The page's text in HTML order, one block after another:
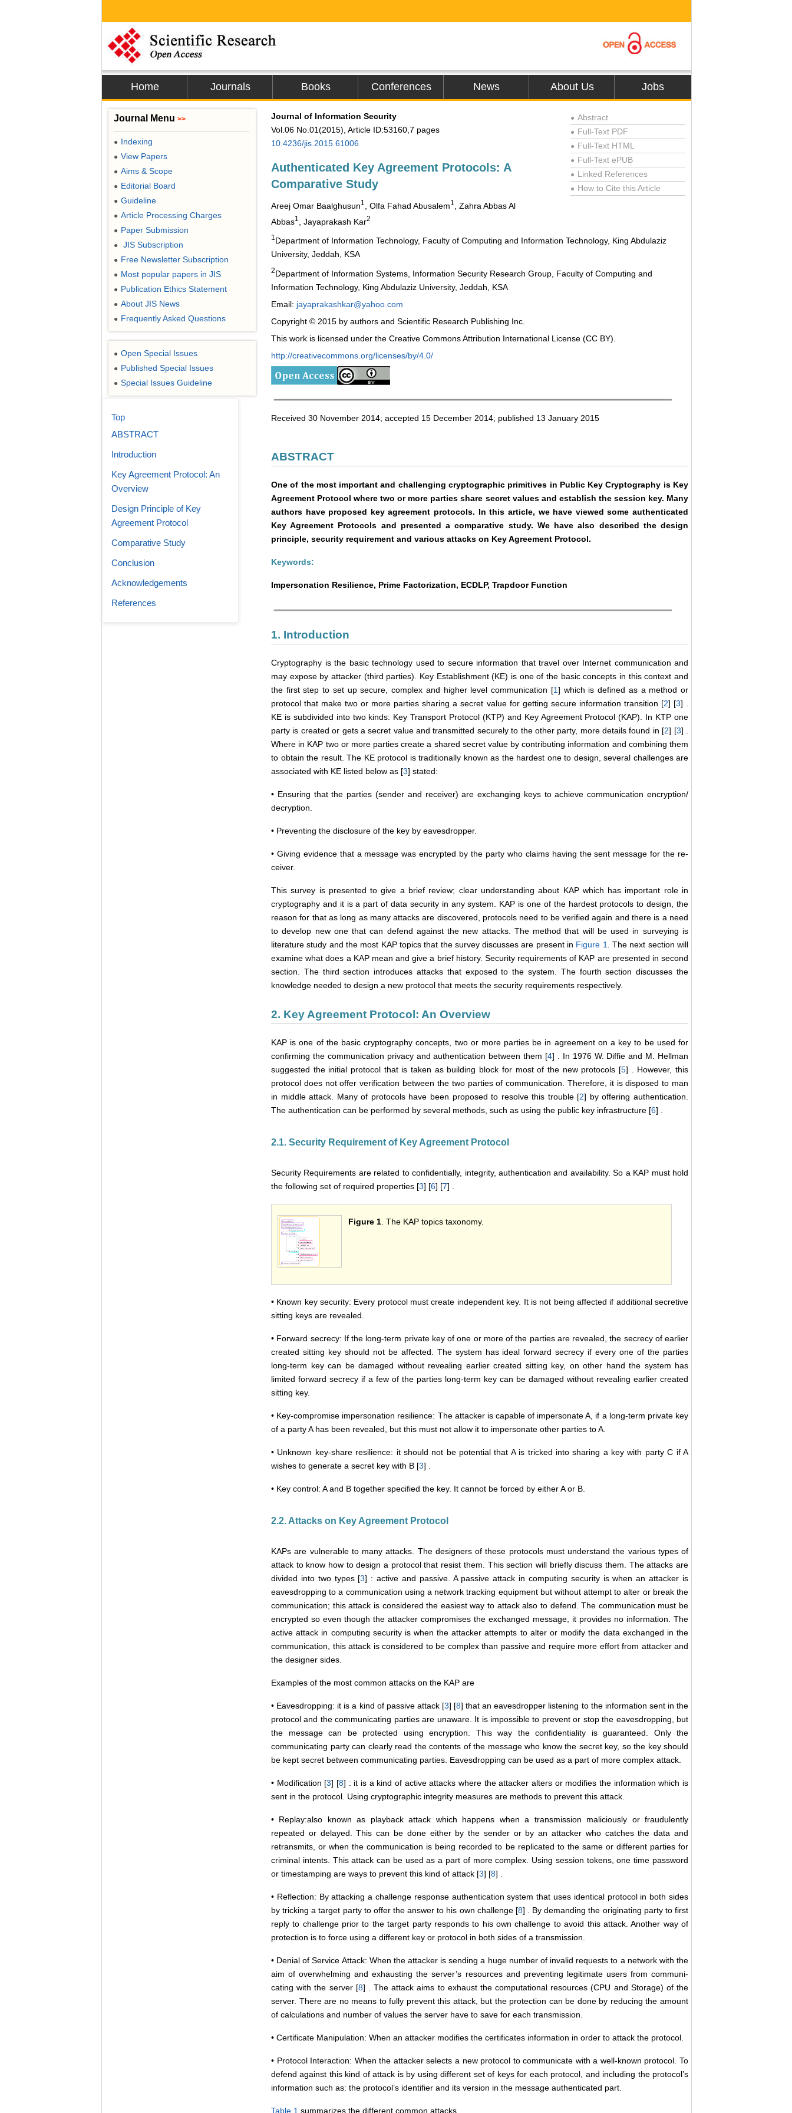
Home Journals Books Conferences News About Us Jobs
Journal of Information Security
Vol.06 No.01(2015), Article ID:53160,7 pages
10.4236/jis.2015.61006
Authenticated Key Agreement Protocols: A
Comparative Study
Areej Omar Baalghusun1 , Olfa Fahad Abusalem1
, Zahra Abbas Al
Abbas1 , Jayaprakash Kar2
● Abstract
● Full-Text PDF
● Full-Text HTML
● Full-Text ePUB
● Linked References
● How to Cite this Article
1 Department of Information Technology, Faculty of Computing and Information Technology, King Abdulaziz
University, Jeddah, KSA
2Department of Information Systems, Information Security Research Group, Faculty of Computing and
Information Technology, King Abdulaziz University, Jeddah, KSA
Email: jayaprakashkar@yahoo.com
Copyright © 2015 by authors and Scientific Research Publishing Inc.
This work is licensed under the Creative Commons Attribution International License (CC BY).
http://creativecommons.org/licenses/by/4.0/
Received 30 November 2014; accepted 15 December 2014; published 13 January 2015
ABSTRACT
One of the most important and challenging cryptographic primitives in Public Key Cryptography is Key
Agreement Protocol where two or more parties share secret values and establish the session key. Many
authors have proposed key agreement protocols. In this article, we have viewed some authenticated
Key Agreement Protocols and presented a comparative study. We have also described the design
principle, security requirement and various attacks on Key Agreement Protocol.
Keywords:
Impersonation Resilience, Prime Factorization, ECDLP, Trapdoor Function
1. Introduction
Cryptography is the basic technology used to secure information that travel over Internet communication and
may expose by attacker (third parties). Key Establishment (KE) is one of the basic concepts in this context and
the first step to set up secure, complex and higher level communication [1] which is defined as a method or
protocol that make two or more parties sharing a secret value for getting secure information transition [2] [3] .
KE is subdivided into two kinds: Key Transport Protocol (KTP) and Key Agreement Protocol (KAP). In KTP one
party is created or gets a secret value and transmitted securely to the other party, more details found in [2] [3] .
Where in KAP two or more parties create a shared secret value by contributing information and combining them
to obtain the result. The KE protocol is traditionally known as the hardest one to design, several challenges are
associated with KE listed below as [3] stated:
• Ensuring that the parties (sender and receiver) are exchanging keys to achieve communication encryption/
decryption.
• Preventing the disclosure of the key by eavesdropper.
• Giving evidence that a message was encrypted by the party who claims having the sent message for the re-
ceiver.
This survey is presented to give a brief review; clear understanding about KAP which has important role in
cryptography and it is a part of data security in any system. KAP is one of the hardest protocols to design, the
reason for that as long as many attacks are discovered, protocols need to be verified again and there is a need
to develop new one that can defend against the new attacks. The method that will be used in surveying is
literature study and the most KAP topics that the survey discusses are present in Figure 1
. The next section will
examine what does a KAP mean and give a brief history. Security requirements of KAP are presented in second
section. The third section introduces attacks that exposed to the system. The fourth section discusses the
knowledge needed to design a new protocol that meets the security requirements respectively.
2. Key Agreement Protocol: An Overview
KAP is one of the basic cryptography concepts, two or more parties be in agreement on a key to be used for
confirming the communication privacy and authentication between them [4] . In 1976 W. Diffie and M. Hellman
suggested the initial protocol that is taken as building block for most of the new protocols [5] . However, this
protocol does not offer verification between the two parties of communication. Therefore, it is disposed to man
in middle attack. Many of protocols have been proposed to resolve this trouble [2] by offering authentication.
The authentication can be performed by several methods, such as using the public key infrastructure [6] .
2.1. Security Requirement of Key Agreement Protocol
Security Requirements are related to confidentially, integrity, authentication and availability. So a KAP must hold
the following set of required properties [3] [6] [7] .
Figure 1 . The KAP topics taxonomy.
• Known key security: Every protocol must create independent key. It is not being affected if additional secretive
sitting keys are revealed.
• Forward secrecy: If the long-term private key of one or more of the parties are revealed, the secrecy of earlier
created sitting key should not be affected. The system has ideal forward secrecy if every one of the parties
long-term key can be damaged without revealing earlier created sitting key, on other hand the system has
limited forward secrecy if a few of the parties long-term key can be damaged without revealing earlier created
sitting key.
• Key-compromise impersonation resilience: The attacker is capable of impersonate A, if a long-term private key
of a party A has been revealed, but this must not allow it to impersonate other parties to A.
• Unknown key-share resilience: it should not be potential that A is tricked into sharing a key with party C if A
wishes to generate a secret key with B [3] .
• Key control: A and B together specified the key. It cannot be forced by either A or B.
2.2. Attacks on Key Agreement Protocol
KAPs are vulnerable to many attacks. The designers of these protocols must understand the various types of
attack to know how to design a protocol that resist them. This section will briefly discuss them. The attacks are
divided into two types [3] : active and passive. A passive attack in computing security is when an attacker is
eavesdropping to a communication using a network tracking equipment but without attempt to alter or break the
communication; this attack is considered the easiest way to attack also to defend. The communication must be
encrypted so even though the attacker compromises the exchanged message, it provides no information. The
active attack in computing security is when the attacker attempts to alter or modify the data exchanged in the
communication, this attack is considered to be complex than passive and require more effort from attacker and
the designer sides.
Examples of the most common attacks on the KAP are
• Eavesdropping: it is a kind of passive attack [3] [8] that an eavesdropper listening to the information sent in the
protocol and the communicating parties are unaware. It is impossible to prevent or stop the eavesdropping, but
the message can be protected using encryption. This way the confidentiality is guaranteed. Only the
communicating party can clearly read the contents of the message who know the secret key, so the key should
be kept secret between communicating parties. Eavesdropping can be used as a part of more complex attack.
• Modification [3] [8] : it is a kind of active attacks where the attacker alters or modifies the information which is
sent in the protocol. Using cryptographic integrity measures are methods to prevent this attack.
• Replay:also known as playback attack which happens when a transmission maliciously or fraudulently
repeated or delayed. This can be done either by the sender or by an attacker who catches the data and
retransmits, or when the communication is being recorded to be replicated to the same or different parties for
criminal intents. This attack can be used as a part of more complex. Using session tokens, one time password
or timestamping are ways to prevent this kind of attack [3] [8] .
• Reflection: By attacking a challenge response authentication system that uses identical protocol in both sides
by tricking a target party to offer the answer to his own challenge [8] . By demanding the originating party to first
reply to challenge prior to the target party responds to his own challenge to avoid this attack. Another way of
protection is to force using a different key or protocol in both sides of a transmission.
• Denial of Service Attack: When the attacker is sending a huge number of invalid requests to a network with the
aim of overwhelming and exhausting the server’s resources and preventing legitimate users from communi-
cating with the server [8] . The attack aims to exhaust the computational resources (CPU and Storage) of the
server. There are no means to fully prevent this attack, but the protection can be done by reducing the amount
of calculations and number of values the server have to save for each transmission.
• Certificate Manipulation: When an attacker modifies the certificates information in order to attack the protocol.
• Protocol Interaction: When the attacker selects a new protocol to communicate with a well-known protocol. To
defend against this kind of attack is by using different set of keys for each protocol, and including the protocol’s
information such as: the protocol’s identifier and its version in the message authenticated part.
Table 1 summarizes the different common attacks.
Journal Menu >>
● Indexing
● View Papers
● Aims & Scope
● Editorial Board
● Guideline
● Article Processing Charges
● Paper Submission
● JIS Subscription
● Free Newsletter Subscription
● Most popular papers in JIS
● Publication Ethics Statement
● About JIS News
● Frequently Asked Questions
● Open Special Issues
● Published Special Issues
● Special Issues Guideline
Top
ABSTRACT
Introduction
Key Agreement Protocol: An
Overview
Design Principle of Key
Agreement Protocol
Comparative Study
Conclusion
Acknowledgements
References